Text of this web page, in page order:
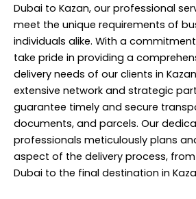
Dubai to Kazan, our professional
meet the unique requirements of
individuals alike. With a
take pride in providing a
delivery needs of our clients in
extensive network and strategic
guarantee timely and secure
documents, and parcels. Our
professionals meticulously plans
aspect of the delivery process,
Dubai to the final destination in